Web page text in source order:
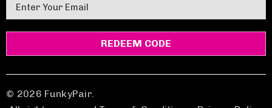
m
a
A
d
© 2026 FunkyPair.